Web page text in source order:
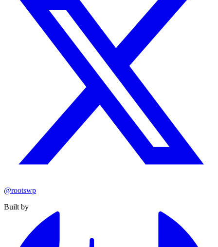
@rootswp
Built by